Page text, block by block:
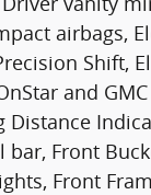
airbags,
Shift,
and
Distance
Front
Front